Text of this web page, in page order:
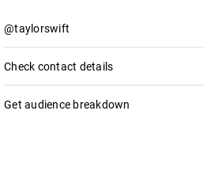
@taylorswift
Check contact details
Get audience breakdown